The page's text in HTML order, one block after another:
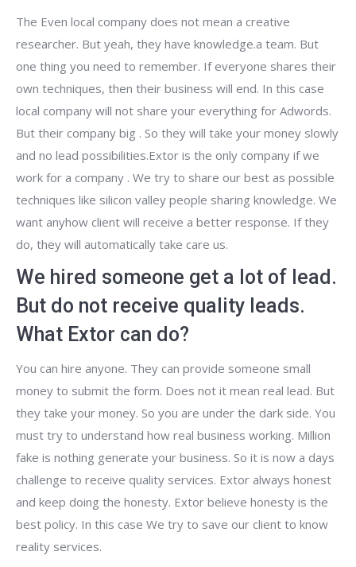
The Even local company does not mean a creative
researcher. But yeah, they have knowledge.a team. But
one thing you need to remember. If everyone shares their
own techniques, then their business will end. In this case
local company will not share your everything for Adwords.
But their company big . So they will take your money slowly
and no lead possibilities.Extor is the only company if we
work for a company . We try to share our best as possible
techniques like silicon valley people sharing knowledge. We
want anyhow client will receive a better response. If they
do, they will automatically take care us.
We hired someone get a lot of lead.
But do not receive quality leads.
What Extor can do?
You can hire anyone. They can provide someone small
money to submit the form. Does not it mean real lead. But
they take your money. So you are under the dark side. You
must try to understand how real business working. Million
fake is nothing generate your business. So it is now a days
challenge to receive quality services. Extor always honest
and keep doing the honesty. Extor believe honesty is the
best policy. In this case We try to save our client to know
reality services.